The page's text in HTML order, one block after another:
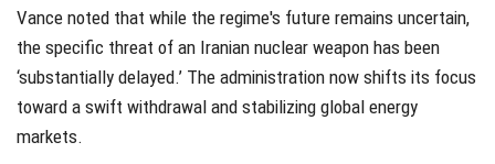
Vance noted that while the regime's future remains uncertain,
the specific threat of an Iranian nuclear weapon has been
‘substantially delayed.’ The administration now shifts its focus
toward a swift withdrawal and stabilizing global energy
markets.